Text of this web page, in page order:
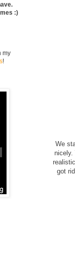
We
got
:)
my
!